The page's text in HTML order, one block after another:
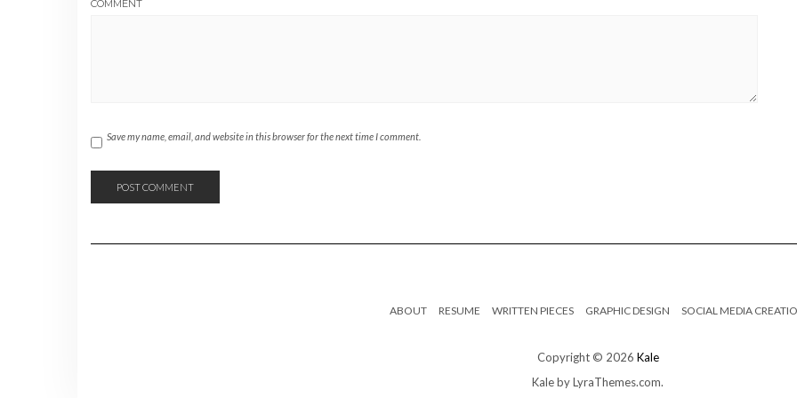
COMMENT
Save my name, email, and website in this browser for the next time I comment.
ABOUT RESUME WRITTEN PIECES GRAPHIC DESIGN SOCIAL MEDIA
Copyright © 2026 Kale
Kaleby LyraThemes.com.